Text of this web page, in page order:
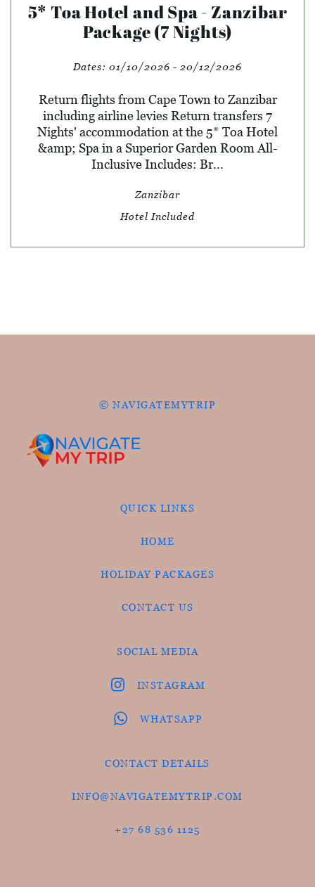
5* Toa Hotel and Spa - Zanzibar
Package (7 Nights)
Dates: 01/10/2026 - 20/12/2026
Return flights from Cape Town to Zanzibar
including airline levies Return transfers 7
Nights' accommodation at the 5* Toa Hotel
&amp; Spa in a Superior Garden Room All-
Inclusive Includes: Br...
Zanzibar
Hotel Included
© NAVIGATEMYTRIP
QUICK LINKS
HOME
HOLIDAY PACKAGES
CONTACT US
SOCIAL MEDIA
INSTAGRAM
WHATSAPP
CONTACT DETAILS
INFO@NAVIGATEMYTRIP.COM
+27 68 536 1125